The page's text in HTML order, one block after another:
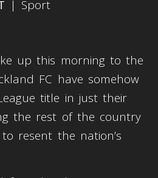
| Sport
up this morning to the
FC have somehow
title in just their
the rest of the country
resent the nation’s